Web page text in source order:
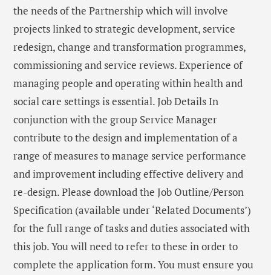
the needs of the Partnership which will involve
projects linked to strategic development, service
redesign, change and transformation programmes,
commissioning and service reviews. Experience of
managing people and operating within health and
social care settings is essential. Job Details In
conjunction with the group Service Manager
contribute to the design and implementation of a
range of measures to manage service performance
and improvement including effective delivery and
re-design. Please download the Job Outline/Person
Specification (available under ‘Related Documents’)
for the full range of tasks and duties associated with
this job. You will need to refer to these in order to
complete the application form. You must ensure you